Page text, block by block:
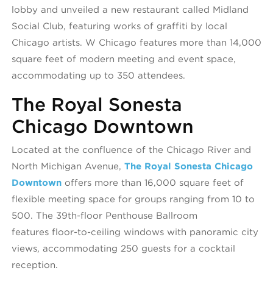
lobby and unveiled a new restaurant called Midland
Social Club, featuring works of graffiti by local
Chicago artists. W Chicago features more than 14,000
square feet of modern meeting and event space,
accommodating up to 350 attendees.
The Royal Sonesta
Chicago Downtown
Located at the confluence of the Chicago River and
North Michigan Avenue, The Royal Sonesta Chicago
Downtownoffers more than 16,000 square feet of
flexible meeting space for groups ranging from 10 to
500. The 39th-floor Penthouse Ballroom
features floor-to-ceiling windows with panoramic city
views, accommodating 250 guests for a cocktail
reception.